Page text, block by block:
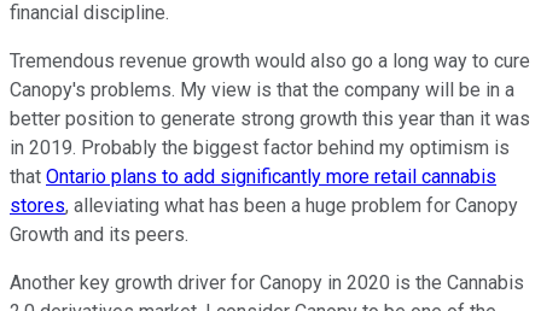
financial discipline.
Tremendous revenue growth would also go a long way to cure
Canopy's problems. My view is that the company will be in a
better position to generate strong growth this year than it was
in 2019. Probably the biggest factor behind my optimism is
that Ontario plans to add significantly more retail cannabis
stores, alleviating what has been a huge problem for Canopy
Growth and its peers.
Another key growth driver for Canopy in 2020 is the Cannabis